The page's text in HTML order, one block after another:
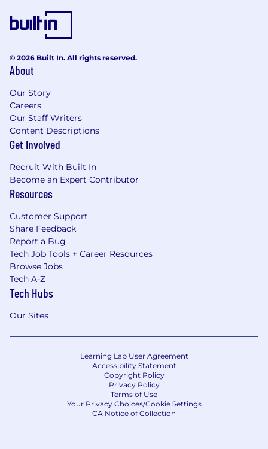
© 2026 Built In. All rights reserved.
About
Our Story
Careers
Our Staff Writers
Content Descriptions
Get Involved
Recruit With Built In
Become an Expert Contributor
Resources
Customer Support
Share Feedback
Report a Bug
Tech Job Tools + Career Resources
Browse Jobs
Tech A-Z
Tech Hubs
Our Sites
Learning Lab User Agreement
Accessibility Statement
Copyright Policy
Privacy Policy
Terms of Use
Your Privacy Choices/Cookie Settings
CA Notice of Collection